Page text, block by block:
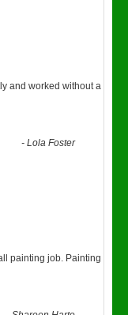
and worked without a
-Lola Foster
painting job. Painting